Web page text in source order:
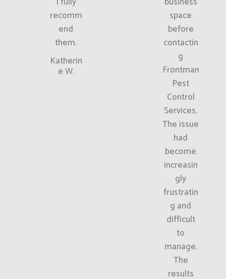
recomm
end
them.
Katherin
e W.
space
before
contactin
g
Frontman
Pest
Control
Services.
The issue
had
become
increasin
gly
frustratin
g and
difficult
to
manage.
The
results